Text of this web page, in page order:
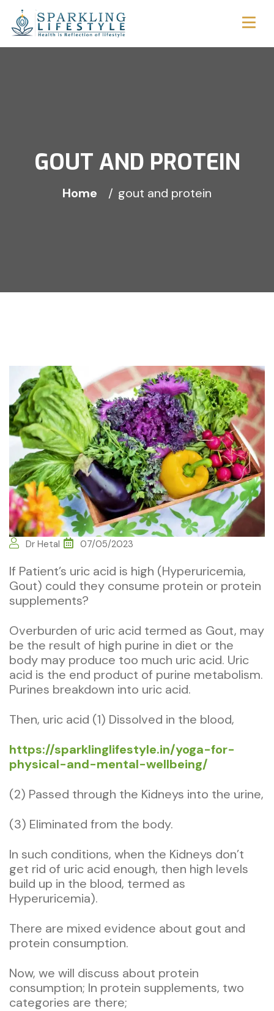
GOUT AND PROTEIN
Home gout and protein
Dr Hetal 07/05/2023
If Patient’s uric acid is high (Hyperuricemia,
Gout) could they consume protein or protein
supplements?
Overburden of uric acid termed as Gout, may
be the result of high purine in diet or the
body may produce too much uric acid. Uric
acid is the end product of purine metabolism.
Purines breakdown into uric acid.
Then, uric acid (1) Dissolved in the blood,
https://sparklinglifestyle.in/yoga-for-
physical-and-mental-wellbeing/
(2) Passed through the Kidneys into the urine,
(3) Eliminated from the body.
In such conditions, when the Kidneys don’t
get rid of uric acid enough, then high levels
build up in the blood, termed as
Hyperuricemia).
There are mixed evidence about gout and
protein consumption.
Now, we will discuss about protein
consumption; In protein supplements, two
categories are there;